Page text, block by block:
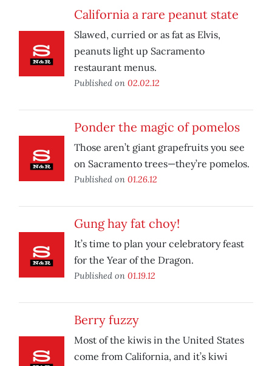
California a rare peanut state
Slawed, curried or as fat as Elvis,
peanuts light up Sacramento
restaurant menus.
Published on 02.02.12
Ponder the magic of pomelos
Those aren’t giant grapefruits you see
on Sacramento trees—they’re pomelos.
Published on 01.26.12
Gung hay fat choy!
It’s time to plan your celebratory feast
for the Year of the Dragon.
Published on 01.19.12
Berry fuzzy
Most of the kiwis in the United States
come from California, and it’s kiwi